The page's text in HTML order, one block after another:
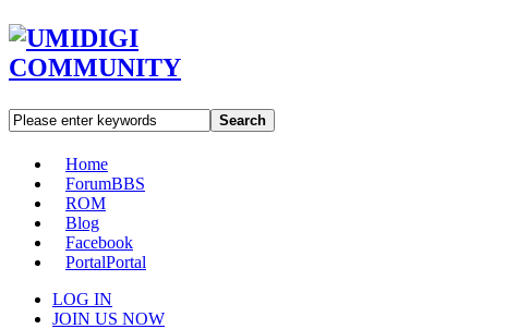
Search
Home
ForumBBS
ROM
Blog
Facebook
PortalPortal
LOG IN
JOIN US NOW